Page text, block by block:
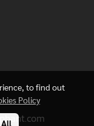
to find out
Policy